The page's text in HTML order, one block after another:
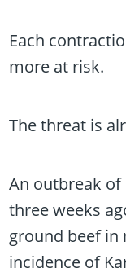
Each
more at risk.
The threat is
An outbreak of
three weeks
ground beef in
incidence of